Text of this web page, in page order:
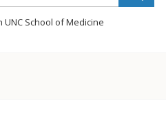
UNC School of Medicine